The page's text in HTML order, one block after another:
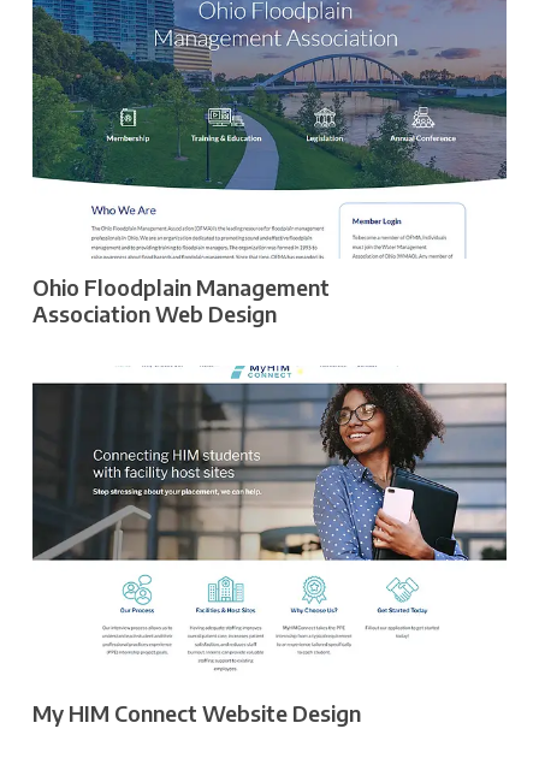
Ohio Floodplain Management
Association Web Design
My HIM Connect Website Design